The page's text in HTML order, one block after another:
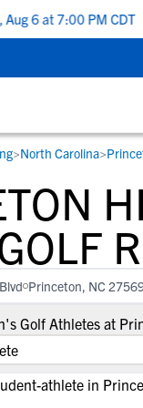
at 7:00 PM CDT |
coaches, get
through the
directly
access to
to find the right
and their
the recruiting
>
in our database to
>North Carolina>
Princeton, NC
Golf Athletes at
athlete in